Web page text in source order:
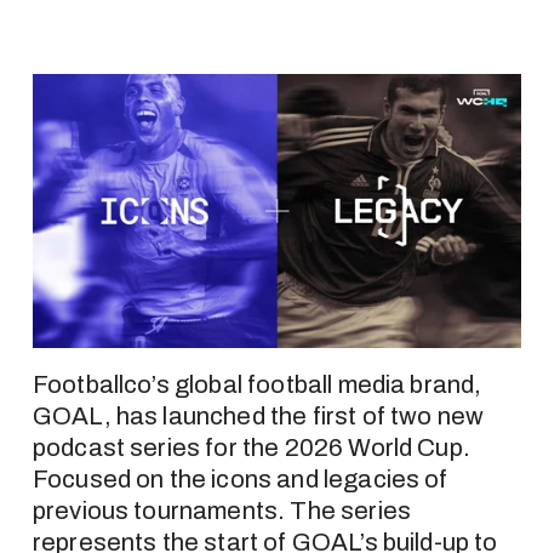
Footballco’s global football media brand,
GOAL, has launched the first of two new
podcast series for the 2026 World Cup.
Focused on the icons and legacies of
previous tournaments. The series
represents the start of GOAL’s build-up to